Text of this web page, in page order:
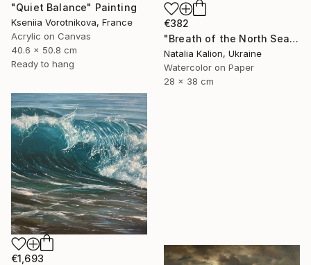
"Quiet Balance" Painting
Kseniia Vorotnikova, France
Acrylic on Canvas
40.6 x 50.8 cm
Ready to hang
€382
"Breath of the North Sea" Painting
Natalia Kalion, Ukraine
Watercolor on Paper
28 x 38 cm
€1,693